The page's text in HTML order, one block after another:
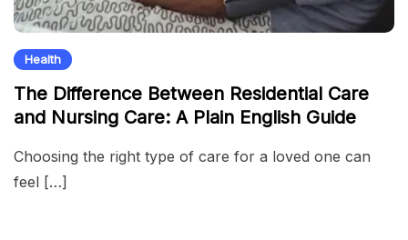
Health
The Difference Between Residential Care
and Nursing Care: A Plain English Guide
Choosing the right type of care for a loved one can
feel […]